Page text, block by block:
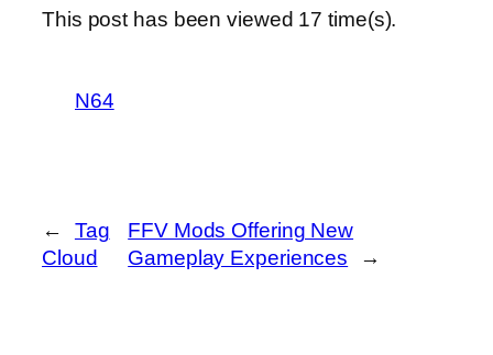
This post has been viewed 17 time(s).
N64
←
Tag
Cloud
FFV Mods Offering New
Gameplay Experiences
→